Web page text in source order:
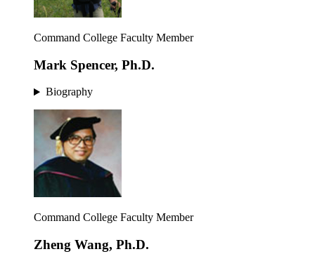
Command College Faculty Member
Mark Spencer, Ph.D.
Biography
Command College Faculty Member
Zheng Wang, Ph.D.